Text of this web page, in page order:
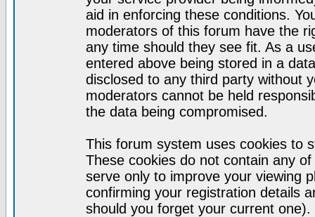
aid in enforcing these conditions.
moderators of this forum have the
any time should they see fit. As a
entered above being stored in a
disclosed to any third party without
moderators cannot be held
the data being compromised.
This forum system uses cookies to
These cookies do not contain any
serve only to improve your viewing
confirming your registration details
should you forget your current one).